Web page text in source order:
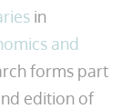
in
and
forms part
edition of